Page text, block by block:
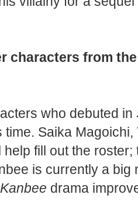
characters from
who debuted in
time. Saika
help fill out the
is currently a big
drama